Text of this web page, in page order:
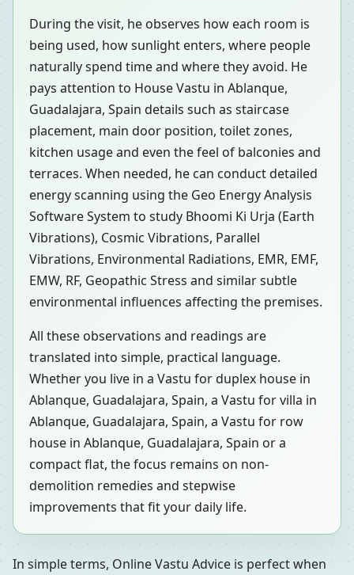
During the visit, he observes how each room is
being used, how sunlight enters, where people
naturally spend time and where they avoid. He
pays attention to House Vastu in Ablanque,
Guadalajara, Spain details such as staircase
placement, main door position, toilet zones,
kitchen usage and even the feel of balconies and
terraces. When needed, he can conduct detailed
energy scanning using the Geo Energy Analysis
Software System to study Bhoomi Ki Urja (Earth
Vibrations), Cosmic Vibrations, Parallel
Vibrations, Environmental Radiations, EMR, EMF,
EMW, RF, Geopathic Stress and similar subtle
environmental influences affecting the premises.
All these observations and readings are
translated into simple, practical language.
Whether you live in a Vastu for duplex house in
Ablanque, Guadalajara, Spain, a Vastu for villa in
Ablanque, Guadalajara, Spain, a Vastu for row
house in Ablanque, Guadalajara, Spain or a
compact flat, the focus remains on non-
demolition remedies and stepwise
improvements that fit your daily life.
In simple terms, Online Vastu Advice is perfect when